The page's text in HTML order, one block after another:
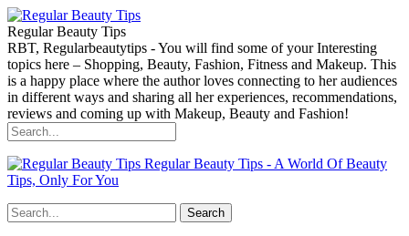
Regular Beauty Tips
RBT, Regularbeautytips - You will find some of your Interesting
topics here – Shopping, Beauty, Fashion, Fitness and Makeup. This
is a happy place where the author loves connecting to her audiences
in different ways and sharing all her experiences, recommendations,
reviews and coming up with Makeup, Beauty and Fashion!
Regular Beauty Tips - A World Of Beauty
Tips, Only For You